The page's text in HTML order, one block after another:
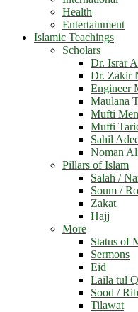
Health
Entertainment
Islamic Teachings
Scholars
Dr. Israr
Dr. Zakir
Engineer
Maulana
Mufti
Mufti
Sahil
Noman
Pillars of Islam
Salah /
Soum /
Zakat
Hajj
More
Status of
Sermons
Eid
Laila tul
Sood /
Tilawat